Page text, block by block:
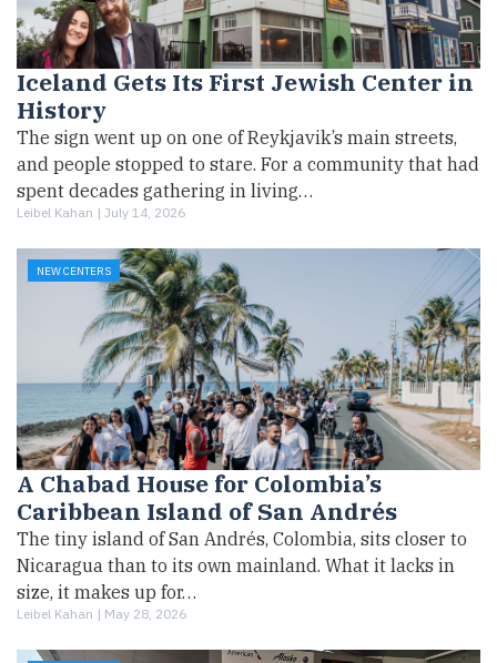
Iceland Gets Its First Jewish Center in
History
The sign went up on one of Reykjavik’s main streets,
and people stopped to stare. For a community that had
spent decades gathering in living…
Leibel Kahan | July 14, 2026
NEW CENTERS
A Chabad House for Colombia’s
Caribbean Island of San Andrés
The tiny island of San Andrés, Colombia, sits closer to
Nicaragua than to its own mainland. What it lacks in
size, it makes up for…
Leibel Kahan | May 28, 2026